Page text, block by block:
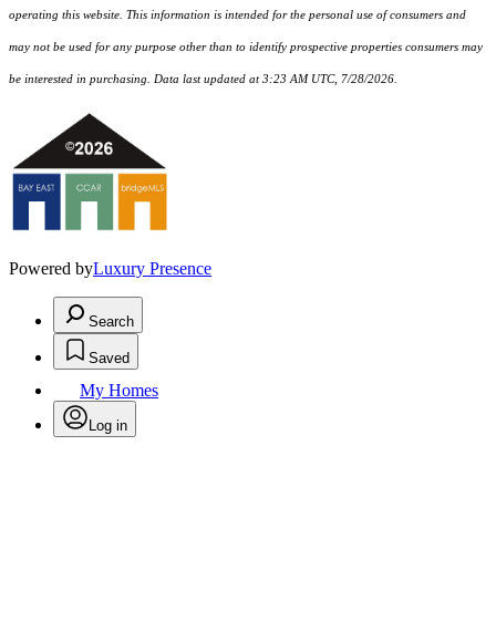
operating this website. This information is intended for the personal use of consumers and
may not be used for any purpose other than to identify prospective properties consumers may
be interested in purchasing. Data last updated at 3:23 AM UTC, 7/28/2026.
Powered byLuxury Presence
Search
Saved
My Homes
Log in